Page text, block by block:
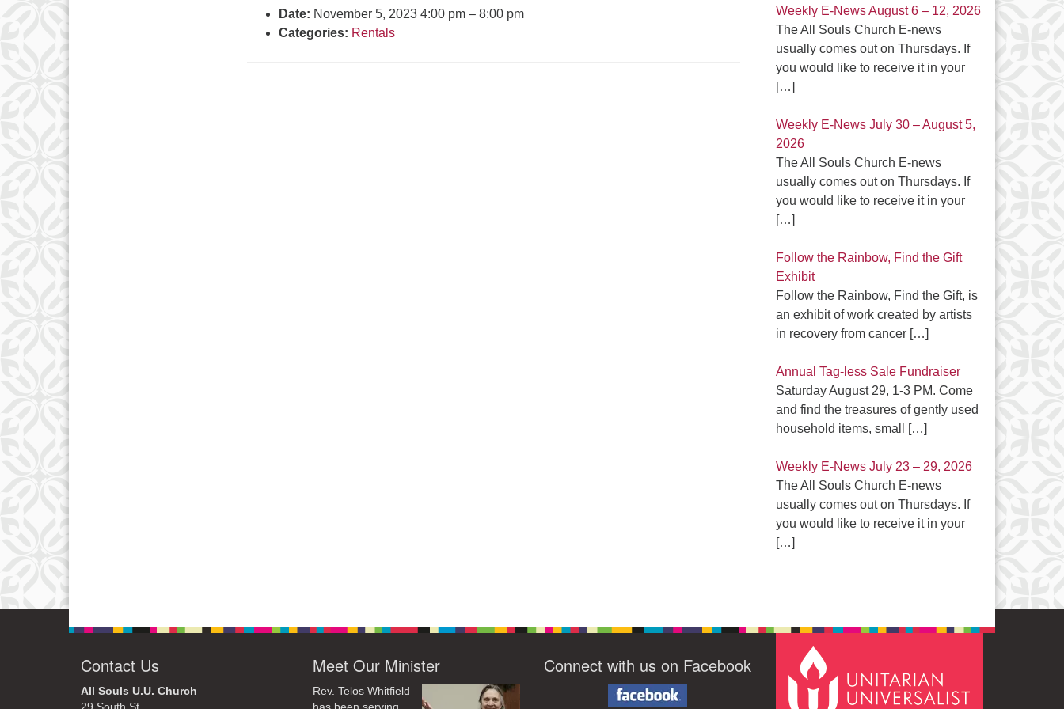
Date: November 5, 2023 4:00 pm – 8:00 pm
Categories: Rentals
Weekly E-News August 6 – 12, 2026
The All Souls Church E-news
usually comes out on Thursdays. If
you would like to receive it in your
[…]
Weekly E-News July 30 – August 5,
2026
The All Souls Church E-news
usually comes out on Thursdays. If
you would like to receive it in your
[…]
Follow the Rainbow, Find the Gift
Exhibit
Follow the Rainbow, Find the Gift, is
an exhibit of work created by artists
in recovery from cancer […]
Annual Tag-less Sale Fundraiser
Saturday August 29, 1-3 PM. Come
and find the treasures of gently used
household items, small
[…]
Weekly E-News July 23 – 29, 2026
The All Souls Church E-news
usually comes out on Thursdays. If
you would like to receive it in your
[…]
Contact Us
All Souls U.U. Church
Meet Our Minister
Rev. Telos Whitfield
Connect with us on Facebook